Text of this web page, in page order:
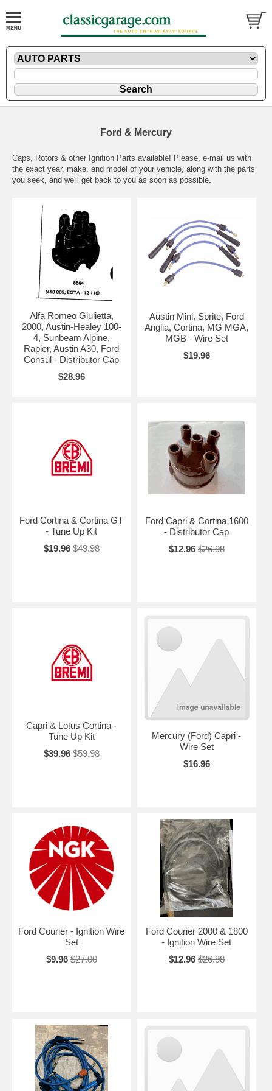
Ford & Mercury
Caps, Rotors & other Ignition Parts available! Please, e-mail us with
the exact year, make, and model of your vehicle, along with the parts
you seek, and we'll get back to you as soon as possible.
Alfa Romeo Giulietta,
2000, Austin-Healey 100-
4, Sunbeam Alpine,
Rapier, Austin A30, Ford
Consul - Distributor Cap
$28.96
Austin Mini, Sprite, Ford
Anglia, Cortina, MG MGA,
MGB - Wire Set
$19.96
Ford Cortina & Cortina GT
- Tune Up Kit
$19.96 $49.98
Ford Capri & Cortina 1600
- Distributor Cap
$12.96 $26.98
Capri & Lotus Cortina -
Tune Up Kit
$39.96 $59.98
Mercury (Ford) Capri -
Wire Set
$16.96
Ford Courier - Ignition Wire
Set
$9.96 $27.00
Ford Courier 2000 & 1800
- Ignition Wire Set
$12.96 $26.98